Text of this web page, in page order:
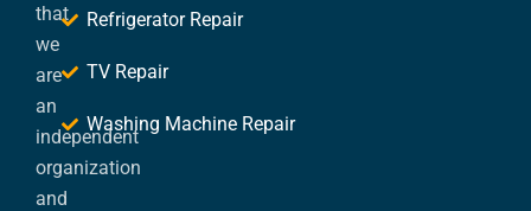
that
we
are
an
independent
organization
and
Refrigerator Repair
TV Repair
Washing Machine Repair